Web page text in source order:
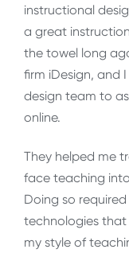
instructional
a great
the towel long
firm iDesign, and
design team to
online.
They helped me
face teaching
Doing so
technologies
my style of